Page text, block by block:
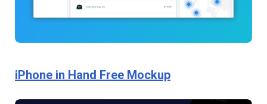
iPhone in Hand Free Mockup